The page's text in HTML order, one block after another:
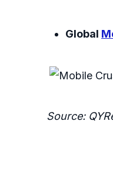
Global
Source: